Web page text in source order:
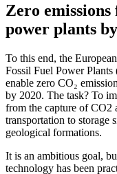
Zero
power plants
To this end, the
Fossil Fuel Power
enable zero CO₂
by 2020. The task? To
from the capture of CO2
transportation to storage
geological formations.
It is an ambitious goal,
technology has been